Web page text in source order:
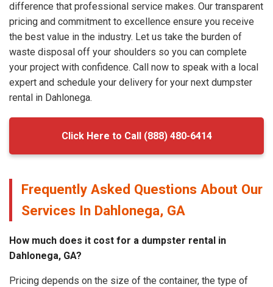
difference that professional service makes. Our transparent
pricing and commitment to excellence ensure you receive
the best value in the industry. Let us take the burden of
waste disposal off your shoulders so you can complete
your project with confidence. Call now to speak with a local
expert and schedule your delivery for your next dumpster
rental in Dahlonega.
Click Here to Call (888) 480-6414
Frequently Asked Questions About Our
Services In Dahlonega, GA
How much does it cost for a dumpster rental in
Dahlonega, GA?
Pricing depends on the size of the container, the type of